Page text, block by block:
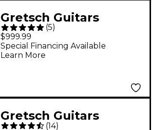
Gretsch Guitars
G5422TG Electromatic
Classic Hollowbody
Double-Cut With
Guitar Snow Crest
White
(5)
$999.99
Special Financing Available
Learn More
Gretsch Guitars
(14)